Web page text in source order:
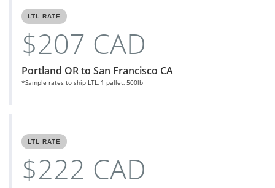
LTL RATE
$207 CAD
Portland OR to San Francisco CA
*Sample rates to ship LTL, 1 pallet, 500lb
LTL RATE
$222 CAD